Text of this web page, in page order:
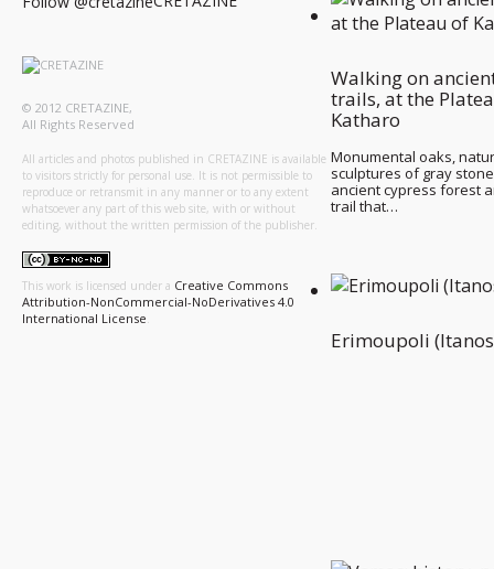
© 2012 CRETAZINE,
All Rights Reserved
All articles and photos published in CRETAZINE is available
to visitors strictly for personal use. It is not permissible to
reproduce or retransmit in any manner or to any extent
whatsoever any part of this web site, with or without
editing, without the written permission of the publisher.
This work is licensed under a Creative Commons
Attribution-NonCommercial-NoDerivatives 4.0
International License.
Walking on
trails, at the
Katharo
Monumental oaks,
sculptures of gray
ancient cypress forest
trail that…
Erimoupoli